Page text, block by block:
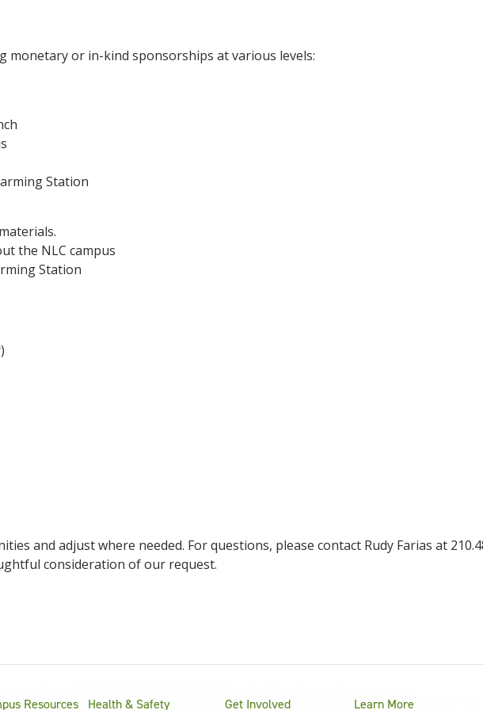
or in-kind sponsorships at various levels:
Station
the NLC campus
Station
and adjust where needed. For questions, please contact Rudy Farias at
consideration of our request.
Resources Health & Safety Get Involved Learn More